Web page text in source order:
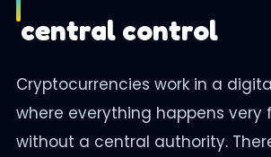
central control
Cryptocurrencies work in a
where everything happens very
without a central authority.